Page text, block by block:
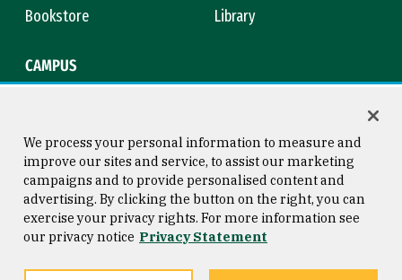
Bookstore
Library
CAMPUS
Consumer Information
Privacy Statement
Copyright © 2026 University of
San Francisco
We process your personal information to measure and
improve our sites and service, to assist our marketing
campaigns and to provide personalised content and
advertising. By clicking the button on the right, you can
exercise your privacy rights. For more information see
our privacy notice Privacy Statement